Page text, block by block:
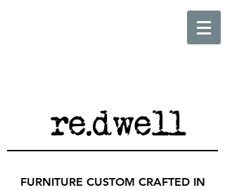
FURNITURE CUSTOM CRAFTED IN